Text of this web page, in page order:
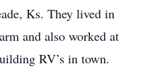
Ks. They lived in
and also worked at
RV’s in town.